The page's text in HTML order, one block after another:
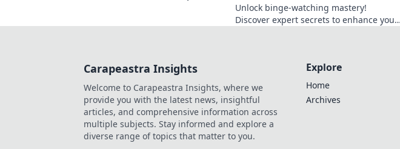
Unlock binge-watching mastery!
Discover expert secrets to enhance your
Carapeastra Insights
Welcome to Carapeastra Insights, where we
provide you with the latest news, insightful
articles, and comprehensive information across
multiple subjects. Stay informed and explore a
diverse range of topics that matter to you.
Explore
Home
Archives